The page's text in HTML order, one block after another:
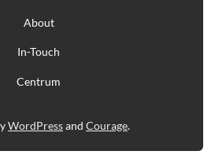
About
In-Touch
Centrum
WordPressand Courage.